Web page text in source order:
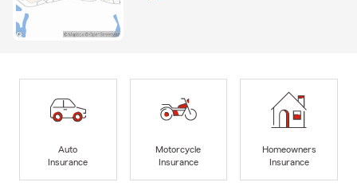
Auto
Insurance
Motorcycle
Insurance
Homeowners
Insurance